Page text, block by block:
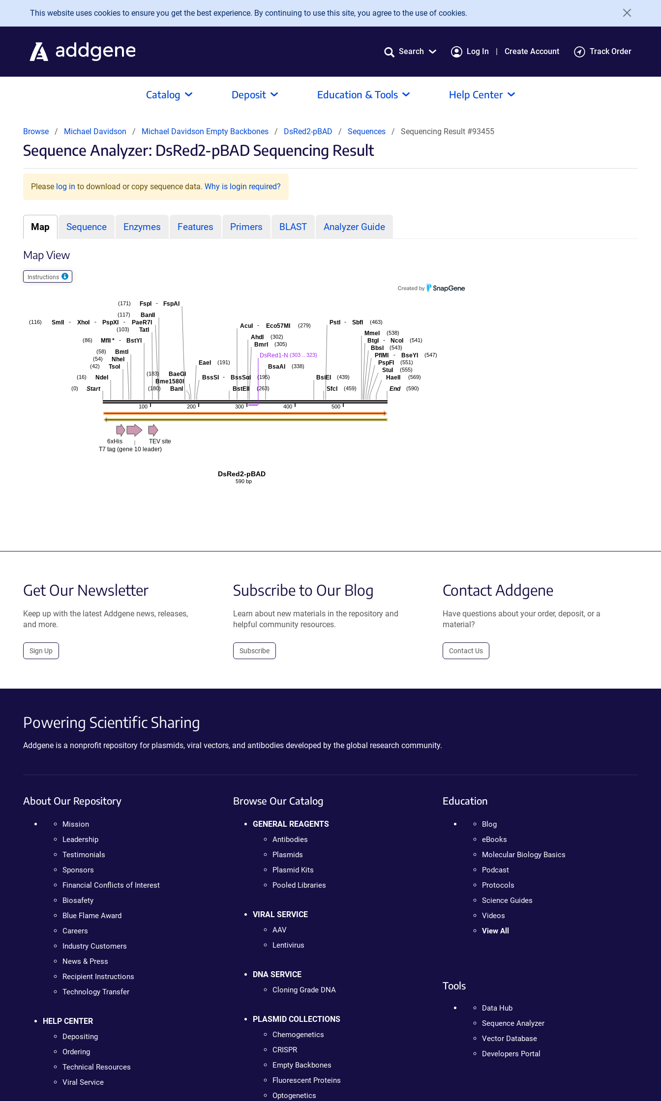
Skip to main content
This website uses cookies to ensure you get the best experience. By continuing to use this site, you agree to the use of cookies.
Search Log In Create Account Track Order
Catalog Deposit Education & Tools Help Center
Browse Michael Davidson Michael Davidson Empty Backbones DsRed2-pBAD Sequences Sequencing Result #93455
Sequence Analyzer: DsRed2-pBAD Sequencing Result
Please log in to download or copy sequence data. Why is login required?
Map Sequence Enzymes Features Primers BLAST Analyzer Guide
Map View
Instructions
500
400
300
200
100
End (590)
HaeII (569)
StuI (555)
PspFI (551)
PflMI - BseYI (547)
BbsI (543)
BtgI - NcoI (541)
MmeI (538)
PstI - SbfI (463)
SfcI (459)
BsiEI (439)
BsaAI (338)
DsRed1-N (303 .. 323)
BmrI (305)
AhdI (302)
AcuI - Eco57MI (279)
BstEII (263)
BssSI - BssSαI (195)
EaeI (191)
BaeGI
Bme1580I
(183)
BanI
(180)
FspI - FspAI
(171)
BanII
(117)
SmlI - XhoI - PspXI - PaeR7I
(116)
TatI
(103)
MflI * - BstYI
(86)
BmtI
(58)
NheI
(54)
TsoI
(42)
NdeI
(16)
Start
(0)
6xHis
T7 tag (gene 10 leader)
TEV site
DsRed2-pBAD
590 bp
Get Our Newsletter
Keep up with the latest Addgene news, releases,
and more.
Sign Up
Subscribe to Our Blog
Learn about new materials in the repository and
helpful community resources.
Subscribe
Contact Addgene
Have questions about your order, deposit, or a
material?
Contact Us
Powering Scientific Sharing
Addgene is a nonprofit repository for plasmids, viral vectors, and antibodies developed by the global research community.
About Our Repository
Mission
Leadership
Testimonials
Sponsors
Financial Conflicts of Interest
Biosafety
Blue Flame Award
Careers
Industry Customers
News & Press
Recipient Instructions
Technology Transfer
HELP CENTER
Depositing
Ordering
Technical Resources
Viral Service
Browse Our Catalog
GENERAL REAGENTS
Antibodies
Plasmids
Plasmid Kits
Pooled Libraries
VIRAL SERVICE
AAV
Lentivirus
DNA SERVICE
Cloning Grade DNA
PLASMID COLLECTIONS
Chemogenetics
CRISPR
Empty Backbones
Fluorescent Proteins
Optogenetics
Education
Blog
eBooks
Molecular Biology Basics
Podcast
Protocols
Science Guides
Videos
View All
Tools
Data Hub
Sequence Analyzer
Vector Database
Developers Portal